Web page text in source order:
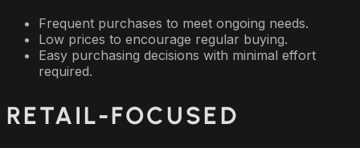
Frequent purchases to meet ongoing needs.
Low prices to encourage regular buying.
Easy purchasing decisions with minimal effort
required.
RETAIL-FOCUSED